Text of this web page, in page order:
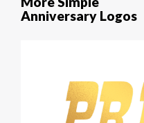
Anniversary Logos